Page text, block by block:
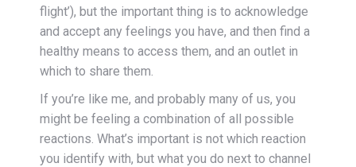
flight’), but the important thing is to acknowledge
and accept any feelings you have, and then find a
healthy means to access them, and an outlet in
which to share them.
If you’re like me, and probably many of us, you
might be feeling a combination of all possible
reactions. What’s important is not which reaction
you identify with, but what you do next to channel